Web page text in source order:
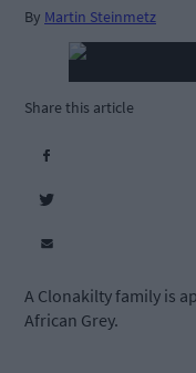
By Martin Steinmetz
Share this article
A Clonakilty family is
African Grey.